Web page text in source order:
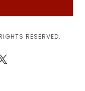
RESERVED.